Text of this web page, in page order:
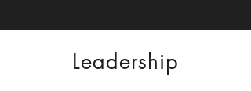
Leadership